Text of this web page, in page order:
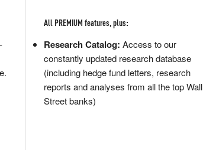
All PREMIUM features, plus:
Research Catalog: Access to our
constantly updated research database
(including hedge fund letters, research
reports and analyses from all the top Wall
Street banks)